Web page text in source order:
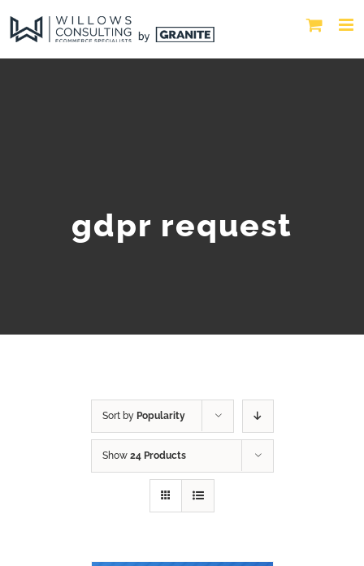
gdpr request
Sort by Popularity
Show 24 Products